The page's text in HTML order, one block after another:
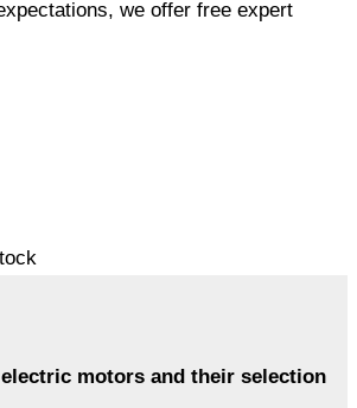
we offer free expert
motors and their selection